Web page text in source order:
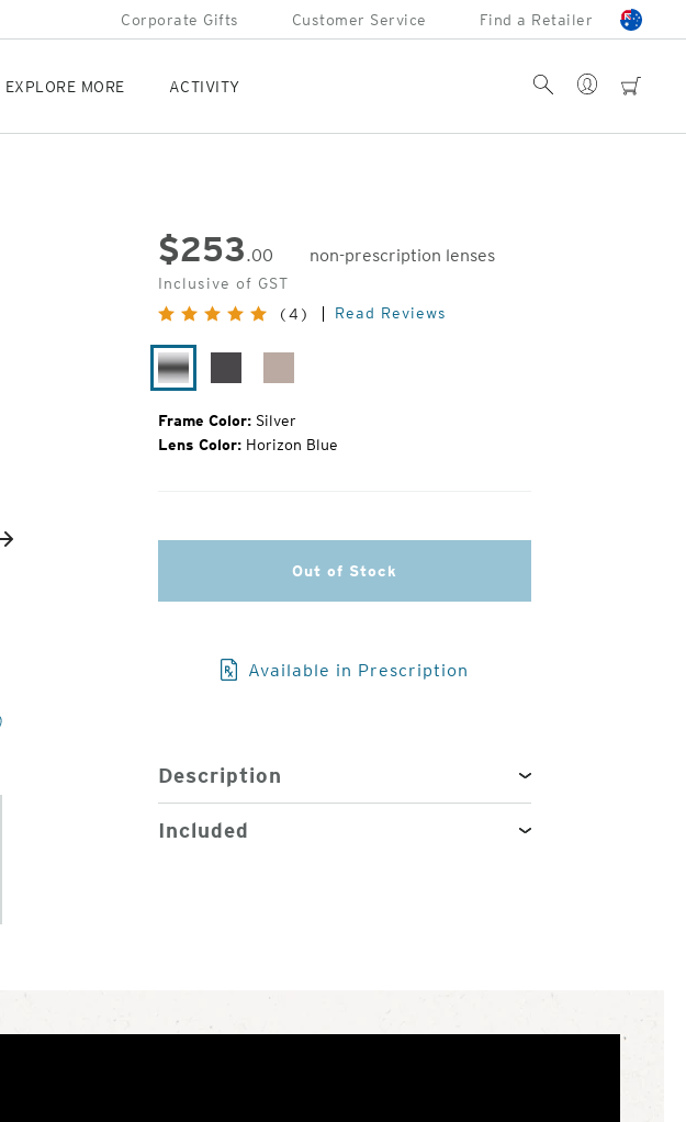
Corporate Gifts Customer Service Find a Retailer
EXPLORE MORE ACTIVITY cart
Account
Search
2
$253.00
non-prescription lenses
Original
Price:
Inclusive of GST
(4)
Read Reviews
Silver
Frame Color: Silver
Lens Color: Horizon Blue
Out of Stock
Available in Prescription
Description
Included